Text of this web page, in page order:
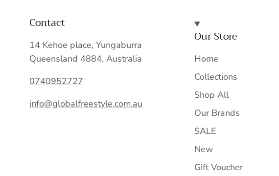
Contact
14 Kehoe place, Yungaburra
Queensland 4884, Australia
0740952727
info@globalfreestyle.com.au
Our Store
Home
Collections
Shop All
Our Brands
SALE
New
Gift Voucher